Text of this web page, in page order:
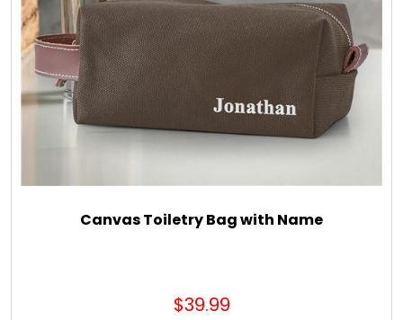
Canvas Toiletry Bag with Name
$39.99